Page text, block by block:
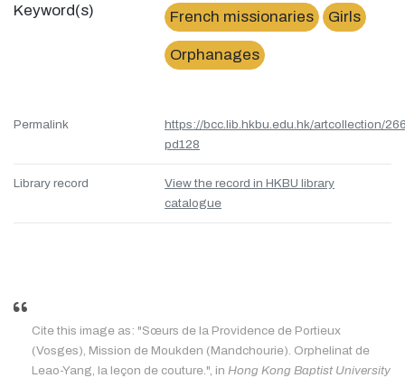
Keyword(s) French missionaries Girls
Orphanages
Permalink
https://bcc.lib.hkbu.edu.hk/artcollection/
pd128
Library record
View the record in HKBU library
catalogue
Cite this image as: "Sœurs de la Providence de Portieux
(Vosges), Mission de Moukden (Mandchourie). Orphelinat de
Leao-Yang, la leçon de couture.", in Hong Kong Baptist University